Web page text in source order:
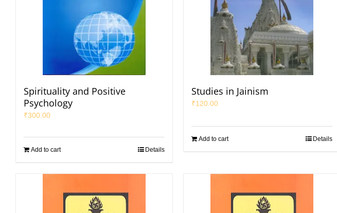
Spirituality and Positive
Psychology
₹300.00
Add to cart Details
Studies in Jainism
₹120.00
Add to cart Details